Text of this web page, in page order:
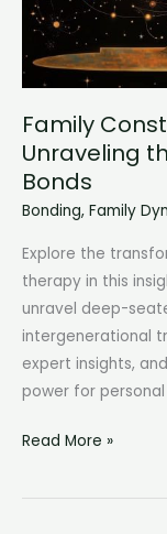
Unbreakable
Bond
Family
Unraveling
Bonds
Bonding, Family
Explore the
therapy in this
unravel deep-
intergenerational
expert insights,
power for
Family
Therapy:
Read More »